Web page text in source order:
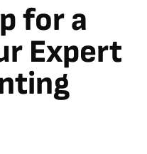
for a
Expert